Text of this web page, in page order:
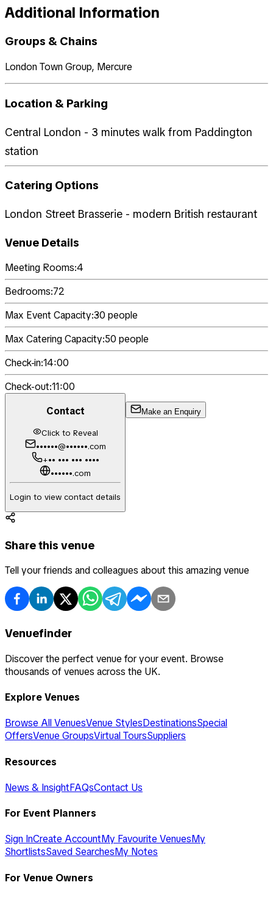
Additional Information
Groups & Chains
London Town Group, Mercure
Location & Parking
Central London - 3 minutes walk from Paddington
station
Catering Options
London Street Brasserie - modern British restaurant
Venue Details
Meeting Rooms:4
Bedrooms:72
Max Event Capacity:30 people
Max Catering Capacity:50 people
Check-in:14:00
Check-out:11:00
Contact
Click to Reveal
••••••@••••••.com
+•• ••• ••• ••••
••••••.com
Login to view contact details
Make an Enquiry
Share this venue
Tell your friends and colleagues about this amazing venue
Venuefinder
Discover the perfect venue for your event. Browse
thousands of venues across the UK.
Explore Venues
Browse All VenuesVenue StylesDestinationsSpecial
OffersVenue GroupsVirtual ToursSuppliers
Resources
News & InsightFAQsContact Us
For Event Planners
Sign InCreate AccountMy Favourite VenuesMy
ShortlistsSaved SearchesMy Notes
For Venue Owners